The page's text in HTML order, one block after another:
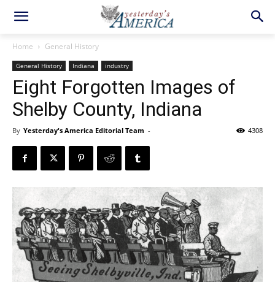
Home General History
General History Indiana industry
Eight Forgotten Images of
Shelby County, Indiana
By Yesterday's America Editorial Team - 4308